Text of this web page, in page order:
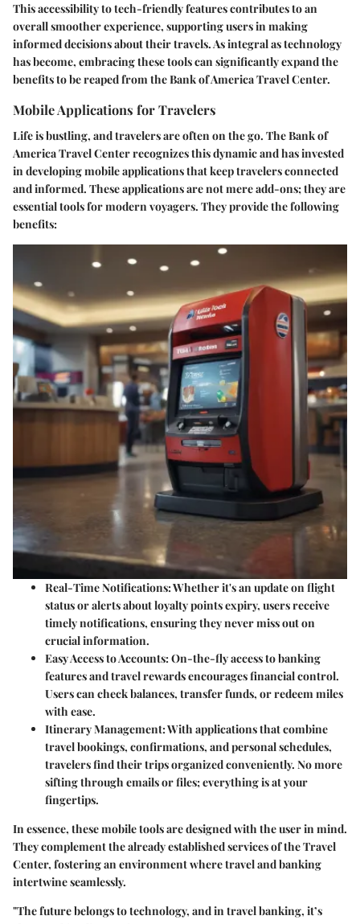
This accessibility to tech-friendly features contributes to an
overall smoother experience, supporting users in making
informed decisions about their travels. As integral as technology
has become, embracing these tools can significantly expand the
benefits to be reaped from the Bank of America Travel Center.
Mobile Applications for Travelers
Life is bustling, and travelers are often on the go. The Bank of
America Travel Center recognizes this dynamic and has invested
in developing mobile applications that keep travelers connected
and informed. These applications are not mere add-ons; they are
essential tools for modern voyagers. They provide the following
benefits:
Real-Time Notifications:Whether it's an update on flight
status or alerts about loyalty points expiry, users receive
timely notifications, ensuring they never miss out on
crucial information.
Easy Access to Accounts:On-the-fly access to banking
features and travel rewards encourages financial control.
Users can check balances, transfer funds, or redeem miles
with ease.
Itinerary Management:With applications that combine
travel bookings, confirmations, and personal schedules,
travelers find their trips organized conveniently. No more
sifting through emails or files; everything is at your
fingertips.
In essence, these mobile tools are designed with the user in mind.
They complement the already established services of the Travel
Center, fostering an environment where travel and banking
intertwine seamlessly.
"The future belongs to technology, and in travel banking, it’s